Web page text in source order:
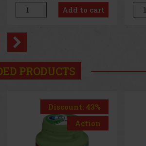
to cart Add to cart
Previous
PRODUCTS
43%
Discount: 43%